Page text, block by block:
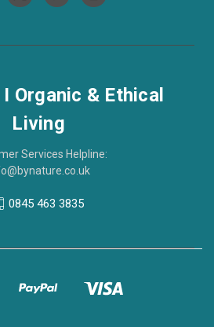
Organic & Ethical
Living
Services Helpline:
0845 463 3835